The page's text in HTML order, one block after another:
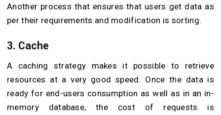
Another process that ensures that users get data as
per their requirements and modification is sorting.
3. Cache
A caching strategy makes it possible to retrieve
resources at a very good speed. Once the data is
ready for end-users consumption as well as in an in-
memory database, the cost of requests is